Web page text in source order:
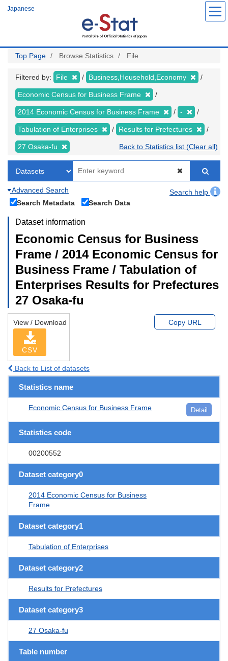
Japanese
Top Page Browse Statistics File
Filtered by: File Business,Household,Economy
Economic Census for Business Frame
2014 Economic Census for Business Frame -
Tabulation of Enterprises Results for Prefectures
27 Osaka-fu Back to Statistics list (Clear all)
Advanced Search
Search help
Search Metadata
Search Data
Dataset information
Economic Census for Business
Frame / 2014 Economic Census for
Business Frame / Tabulation of
Enterprises Results for Prefectures
27 Osaka-fu
View / Download
CSV
Copy URL
Back to List of datasets
Statistics name
Economic Census for Business Frame Detail
Statistics code
00200552
Dataset category0
2014 Economic Census for Business
Frame
Dataset category1
Tabulation of Enterprises
Dataset category2
Results for Prefectures
Dataset category3
27 Osaka-fu
Table number